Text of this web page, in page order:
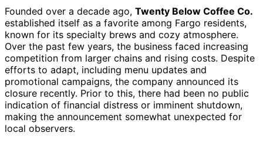
Founded over a decade ago, Twenty Below Coffee Co.
established itself as a favorite among Fargo residents,
known for its specialty brews and cozy atmosphere.
Over the past few years, the business faced increasing
competition from larger chains and rising costs. Despite
efforts to adapt, including menu updates and
promotional campaigns, the company announced its
closure recently. Prior to this, there had been no public
indication of financial distress or imminent shutdown,
making the announcement somewhat unexpected for
local observers.